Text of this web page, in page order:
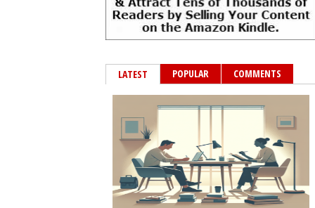
LATEST POPULAR COMMENTS